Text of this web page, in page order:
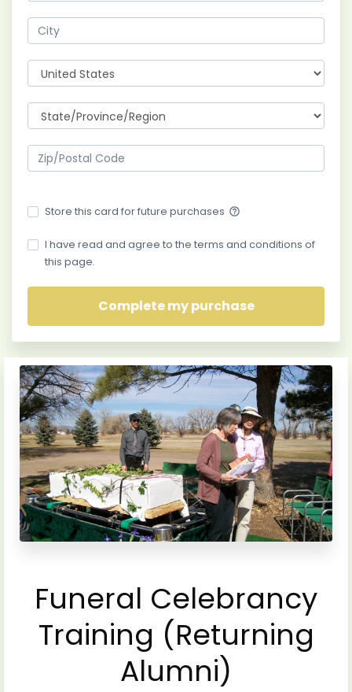
Store this card for future purchases help_outline
I have read and agree to the terms and conditions of
this page.
Funeral Celebrancy
Training (Returning
Alumni)